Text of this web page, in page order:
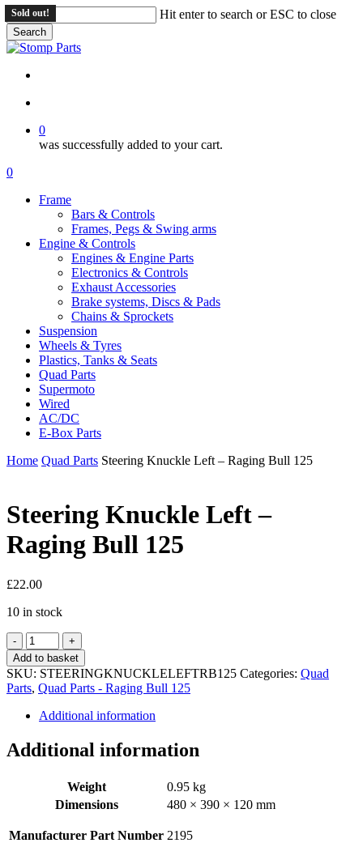
Skip
to
main
content
Hit enter to search or ESC to close
Search
Close
0
was successfully added to your cart.
Menu
search
account
0
Frame
Bars & Controls
Frames, Pegs & Swing arms
Engine & Controls
Engines & Engine Parts
Electronics & Controls
Exhaust Accessories
Brake systems, Discs & Pads
Chains & Sprockets
Suspension
Wheels & Tyres
Plastics, Tanks & Seats
Quad Parts
Supermoto
Wired
AC/DC
E-Box Parts
Home Quad Parts Steering Knuckle Left – Raging Bull 125
Steering Knuckle Left –
Raging Bull 125
£22.00
10 in stock
Steering
Knuckle
Left
-
Raging
Bull
125
quantity
Add to basket
SKU: STEERINGKNUCKLELEFTRB125 Categories: Quad
Parts, Quad Parts - Raging Bull 125
Additional information
Additional information
Weight
0.95 kg
Dimensions
480 × 390 × 120 mm
Manufacturer Part Number 2195
Sold out!
Sold out!